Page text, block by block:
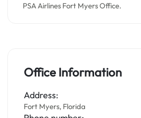
PSA Airlines Fort Myers Office.
Office Information
Address:
Fort Myers, Florida